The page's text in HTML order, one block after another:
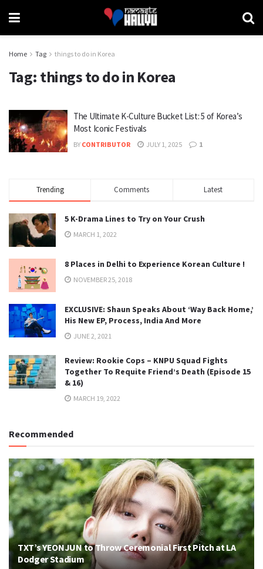
Home Tag things to do in Korea
Tag: things to do in Korea
The Ultimate K-Culture Bucket List: 5 of Korea’s
Most Iconic Festivals
BY CONTRIBUTOR JULY 1, 2025 1
Trending Comments Latest
5 K-Drama Lines to Try on Your Crush
MARCH 1, 2022
8 Places in Delhi to Experience Korean Culture !
NOVEMBER 25, 2018
EXCLUSIVE: Shaun Speaks About ‘Way Back Home,’
His New EP, Process, India And More
JUNE 2, 2021
Review: Rookie Cops – KNPU Squad Fights
Together To Requite Friend’s Death (Episode 15
& 16)
MARCH 19, 2022
Recommended
TXT’s YEONJUN to Throw Ceremonial First Pitch at LA
Dodger Stadium